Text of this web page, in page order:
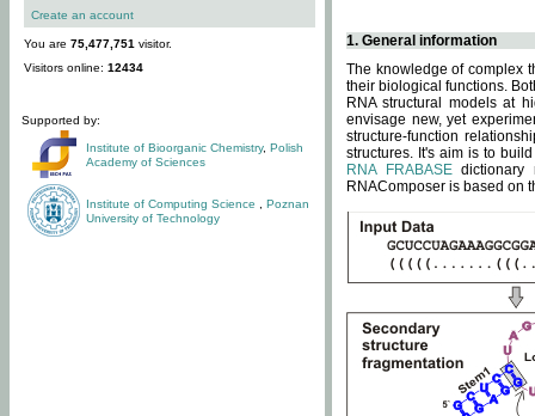
Create an account
You are 75,477,751 visitor.
Visitors online: 12434
Supported by:
Institute of Bioorganic Chemistry, Polish
Academy of Sciences
Institute of Computing Science
Poznan
University of Technology
1. General information
The knowledge of complex
their biological functions.
RNA structural models at
envisage new, yet
structure-function
structures. It's aim is to
RNA FRABASEdictionary
RNAComposer is based on